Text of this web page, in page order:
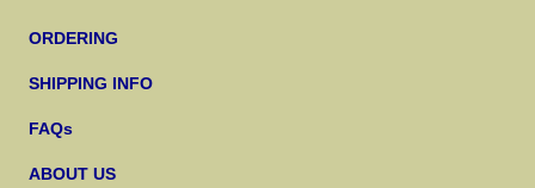
ORDERING
SHIPPING INFO
FAQs
ABOUT US